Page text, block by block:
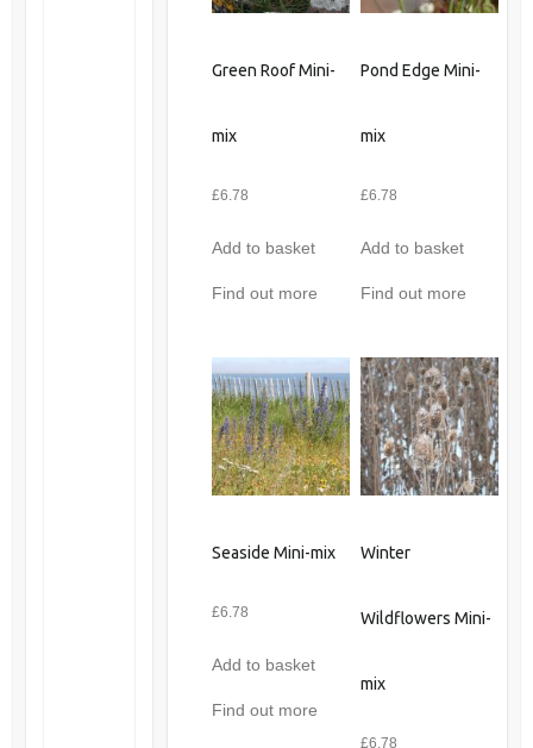
Green Roof Mini-
mix
£6.78
Add to basket
Find out more
Pond Edge Mini-
mix
£6.78
Add to basket
Find out more
Seaside Mini-mix
£6.78
Add to basket
Find out more
Winter
Wildflowers Mini-
mix
£6.78